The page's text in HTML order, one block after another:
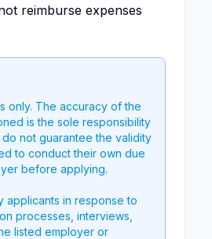
reimburse expenses
only. The accuracy of the
is the sole responsibility
not guarantee the validity
to conduct their own due
before applying.
applicants in response to
processes, interviews,
listed employer or